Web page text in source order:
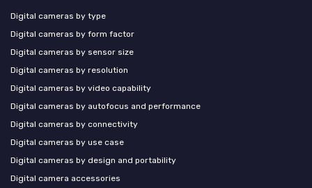
Digital cameras by type
Digital cameras by form factor
Digital cameras by sensor size
Digital cameras by resolution
Digital cameras by video capability
Digital cameras by autofocus and performance
Digital cameras by connectivity
Digital cameras by use case
Digital cameras by design and portability
Digital camera accessories